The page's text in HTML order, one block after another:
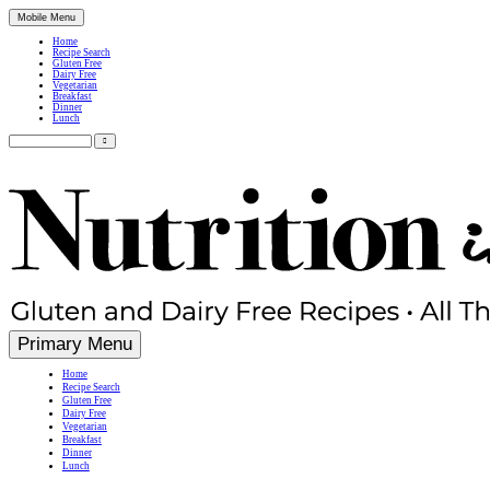
Mobile Menu
Home
Recipe Search
Gluten Free
Dairy Free
Vegetarian
Breakfast
Dinner
Lunch
Search
for:
Simple, Nutritious Gluten Free & Dairy Free Recipes
Primary Menu
Home
Recipe Search
Gluten Free
Dairy Free
Vegetarian
Breakfast
Dinner
Lunch